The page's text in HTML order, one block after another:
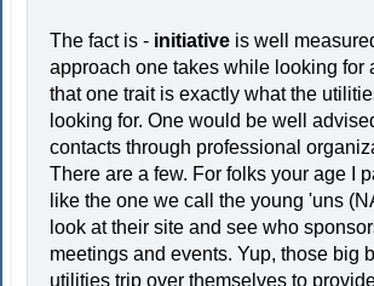
The fact is - initiative is well
approach one takes while looking for
that one trait is exactly what the
looking for. One would be well
contacts through professional
There are a few. For folks your age I
like the one we call the young 'uns
look at their site and see who
meetings and events. Yup, those big
utilities trip over themselves to